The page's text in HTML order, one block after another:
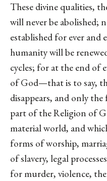
These divine qualities,
will never be abolished;
established for ever and
humanity will be
cycles; for at the end of
of God—that is to say,
disappears, and only
part of the Religion of
material world, and
forms of worship,
of slavery, legal
for murder, violence,